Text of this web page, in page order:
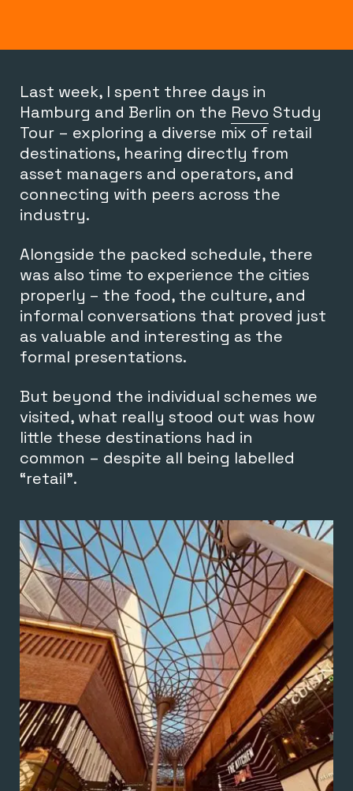
Last week, I spent three days in
Hamburg and Berlin on the Revo Study
Tour – exploring a diverse mix of retail
destinations, hearing directly from
asset managers and operators, and
connecting with peers across the
industry.
Alongside the packed schedule, there
was also time to experience the cities
properly – the food, the culture, and
informal conversations that proved just
as valuable and interesting as the
formal presentations.
But beyond the individual schemes we
visited, what really stood out was how
little these destinations had in
common – despite all being labelled
“retail”.